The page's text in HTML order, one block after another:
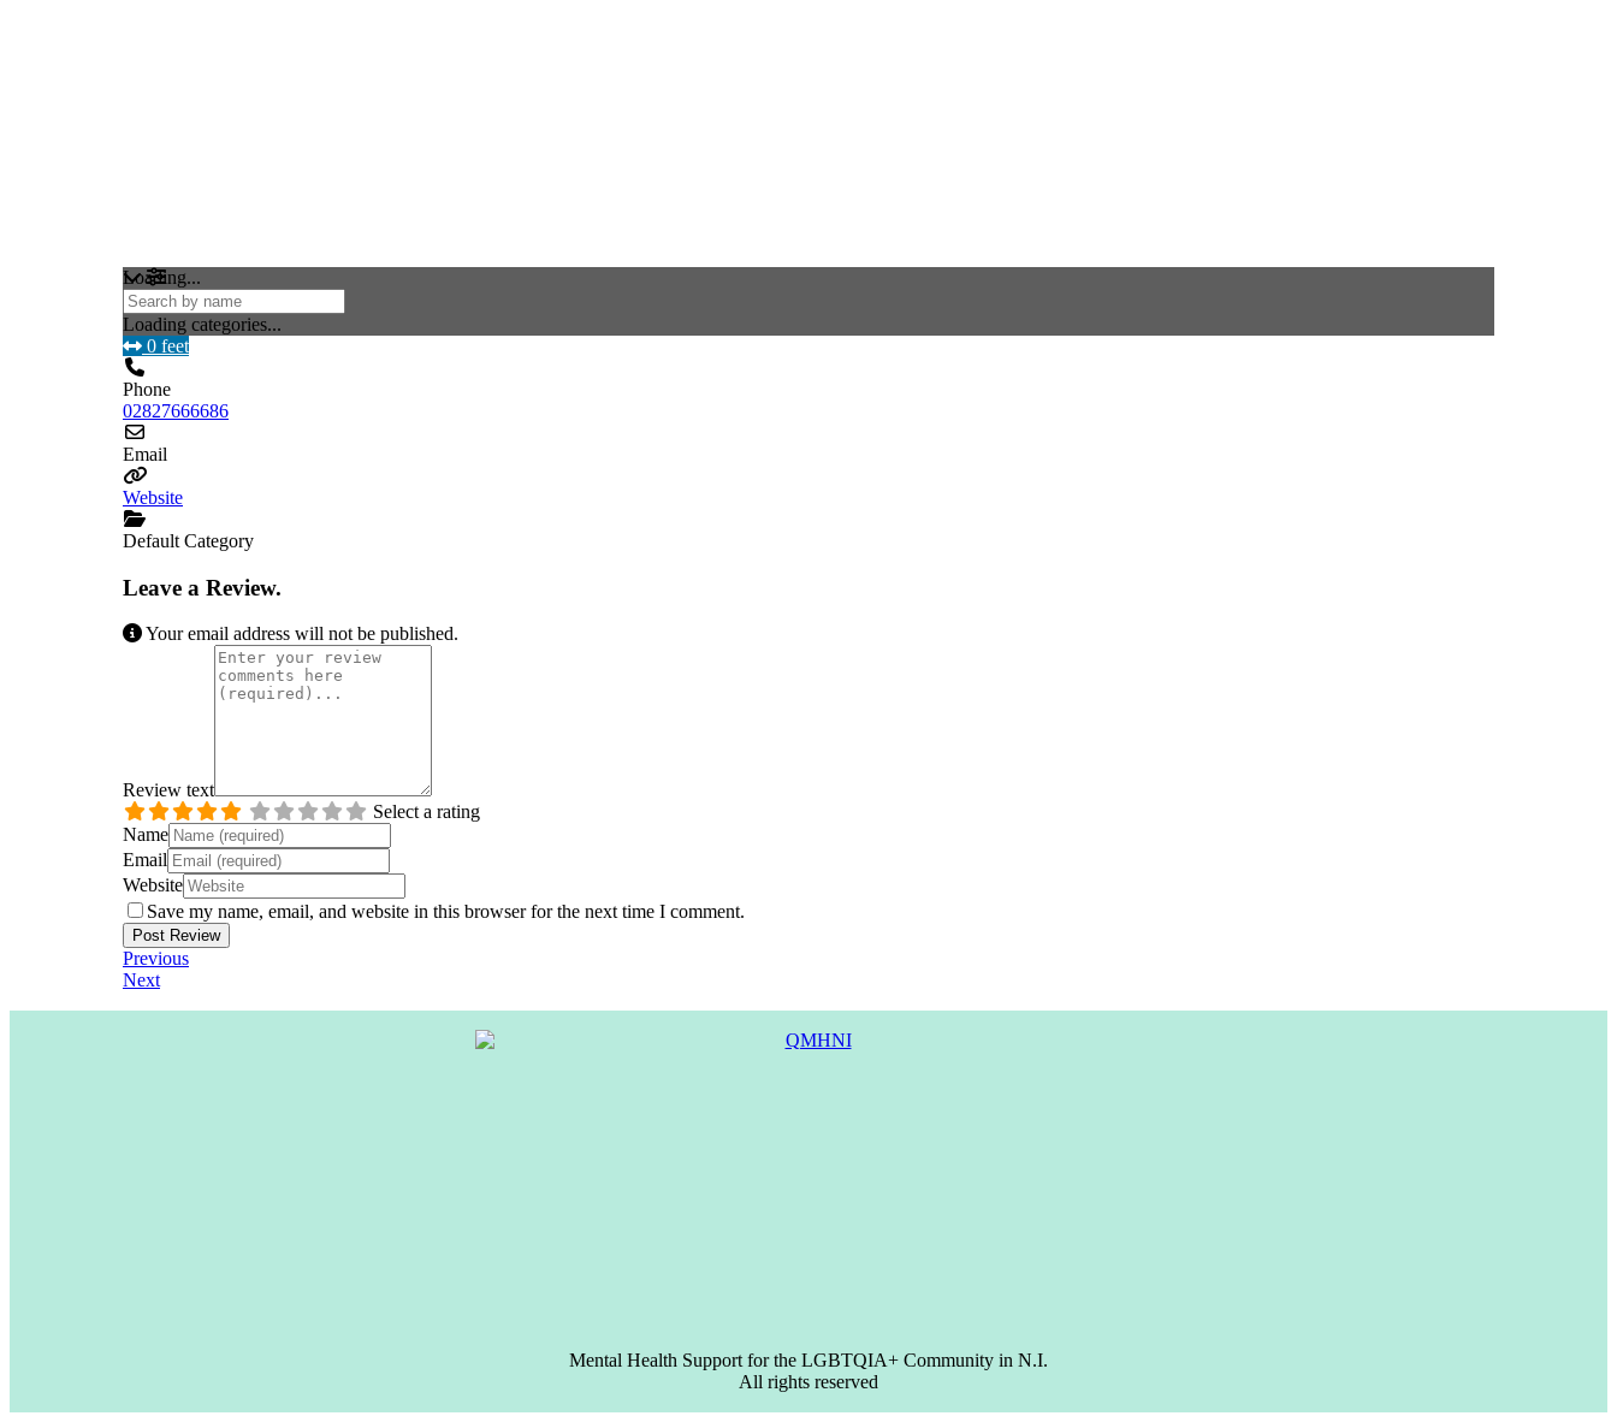
Loading...
Loading categories...
0 feet
Phone
02827666686
Email
Website
Default Category
Leave a Review.
Your email address will not be published.
Review text
Select a rating
Name
Email
Website
Save my name, email, and website in this browser for the next time I comment.
Previous
Next
Mental Health Support for the LGBTQIA+ Community in N.I.
All rights reserved